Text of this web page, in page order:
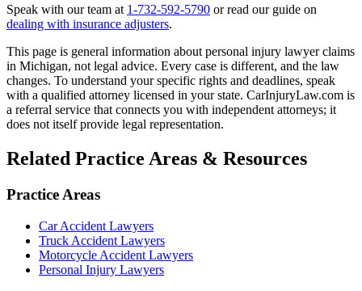
Speak with our team at 1-732-592-5790 or read our guide on
dealing with insurance adjusters.
This page is general information about personal injury lawyerclaims
in Michigan, not legal advice. Every case is different, and the law
changes. To understand your specific rights and deadlines, speak
with a qualified attorney licensed in your state. CarInjuryLaw.com is
a referral service that connects you with independent attorneys; it
does not itself provide legal representation.
Related Practice Areas & Resources
Practice Areas
Car Accident Lawyers
Truck Accident Lawyers
Motorcycle Accident Lawyers
Personal Injury Lawyers